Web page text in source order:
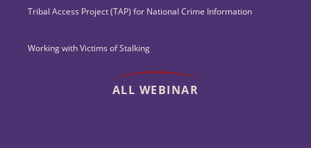
Tribal Access Project (TAP) for National Crime Information
Working with Victims of Stalking
ALL WEBINAR